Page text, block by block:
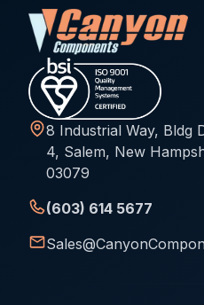
8 Industrial Way, Bldg
4, Salem, New
03079
(603) 614 5677